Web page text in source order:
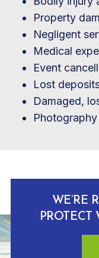
Property
Negligent
Medical
Event
Lost
Damaged,
WE’RE
PROTECT